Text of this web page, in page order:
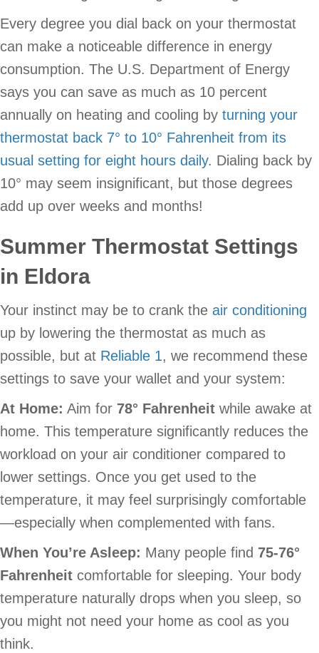
Every degree you dial back on your thermostat
can make a noticeable difference in energy
consumption. The U.S. Department of Energy
says you can save as much as 10 percent
annually on heating and cooling by turning your
thermostat back 7° to 10° Fahrenheit from its
usual setting for eight hours daily. Dialing back by
10° may seem insignificant, but those degrees
add up over weeks and months!
Summer Thermostat Settings
in Eldora
Your instinct may be to crank the air conditioning
up by lowering the thermostat as much as
possible, but at Reliable 1, we recommend these
settings to save your wallet and your system:
At Home: Aim for 78° Fahrenheit while awake at
home. This temperature significantly reduces the
workload on your air conditioner compared to
lower settings. Once you get used to the
temperature, it may feel surprisingly comfortable
—especially when complemented with fans.
When You’re Asleep: Many people find 75-76°
Fahrenheit comfortable for sleeping. Your body
temperature naturally drops when you sleep, so
you might not need your home as cool as you
think.